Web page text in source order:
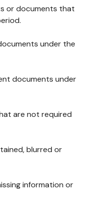
or documents that
under the
documents under
are not required
blurred or
information or